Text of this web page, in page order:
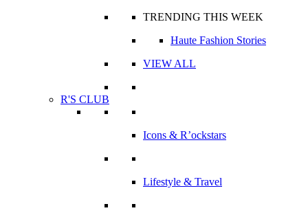
TRENDING THIS WEEK
Haute Fashion Stories
VIEW ALL
R'S CLUB
Icons & R’ockstars
Lifestyle & Travel